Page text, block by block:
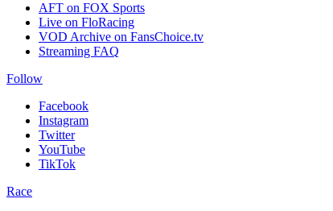
AFT on FOX Sports
Live on FloRacing
VOD Archive on FansChoice.tv
Streaming FAQ
Follow
Facebook
Instagram
Twitter
YouTube
TikTok
Race